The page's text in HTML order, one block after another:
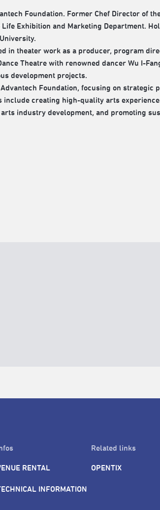
Foundation. Former Chef Director of
Exhibition and Marketing Department.
in theater work as a producer, program
Theatre with renowned dancer Wu I-
development projects.
Foundation, focusing on
include creating high-quality arts
industry development, and promoting
RENTAL
INFORMATION
Related links
OPENTIX